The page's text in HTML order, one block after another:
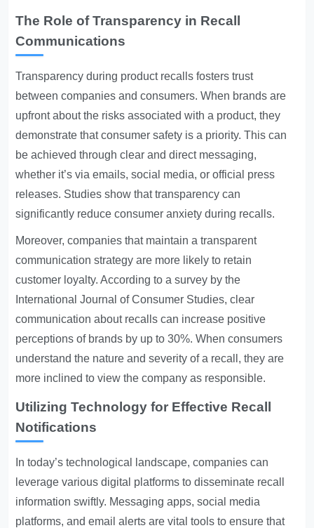
The Role of Transparency in Recall
Communications
Transparency during product recalls fosters trust
between companies and consumers. When brands are
upfront about the risks associated with a product, they
demonstrate that consumer safety is a priority. This can
be achieved through clear and direct messaging,
whether it’s via emails, social media, or official press
releases. Studies show that transparency can
significantly reduce consumer anxiety during recalls.
Moreover, companies that maintain a transparent
communication strategy are more likely to retain
customer loyalty. According to a survey by the
International Journal of Consumer Studies, clear
communication about recalls can increase positive
perceptions of brands by up to 30%. When consumers
understand the nature and severity of a recall, they are
more inclined to view the company as responsible.
Utilizing Technology for Effective Recall
Notifications
In today’s technological landscape, companies can
leverage various digital platforms to disseminate recall
information swiftly. Messaging apps, social media
platforms, and email alerts are vital tools to ensure that